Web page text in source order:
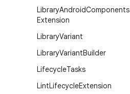
LibraryAndroidComponents
Extension
LibraryVariant
LibraryVariantBuilder
LifecycleTasks
LintLifecycleExtension